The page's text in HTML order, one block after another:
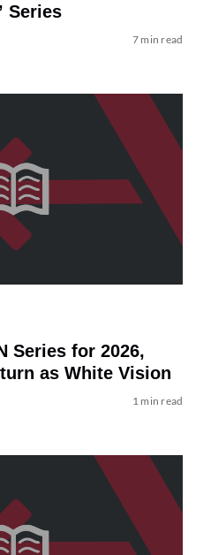
Series
7 min read
Series for 2026,
as White Vision
1 min read